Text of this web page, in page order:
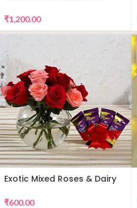
₹1,200.00
Exotic Mixed Roses & Dairy
₹600.00